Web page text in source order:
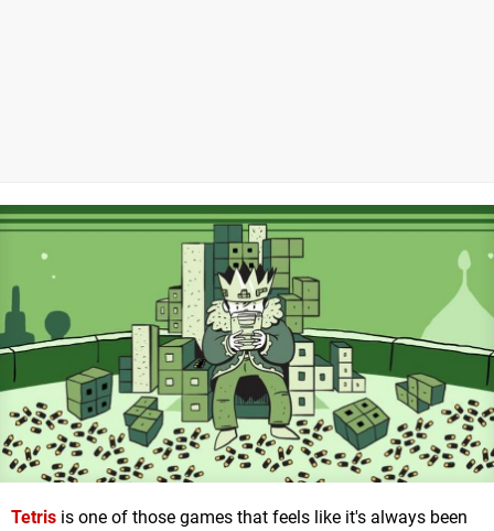
Tetris is one of those games that feels like it's always been